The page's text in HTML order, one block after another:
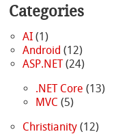
Categories
AI(1)
Android (12)
ASP.NET(24)
.NET Core (13)
MVC (5)
Christianity(12)